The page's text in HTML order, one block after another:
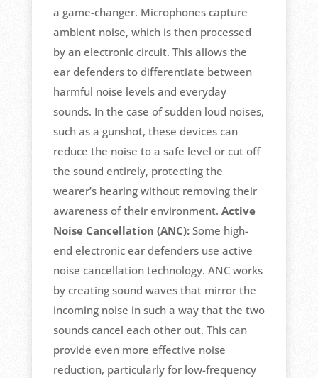
a game-changer. Microphones capture
ambient noise, which is then processed
by an electronic circuit. This allows the
ear defenders to differentiate between
harmful noise levels and everyday
sounds. In the case of sudden loud noises,
such as a gunshot, these devices can
reduce the noise to a safe level or cut off
the sound entirely, protecting the
wearer’s hearing without removing their
awareness of their environment. Active
Noise Cancellation (ANC):Some high-
end electronic ear defenders use active
noise cancellation technology. ANC works
by creating sound waves that mirror the
incoming noise in such a way that the two
sounds cancel each other out. This can
provide even more effective noise
reduction, particularly for low-frequency